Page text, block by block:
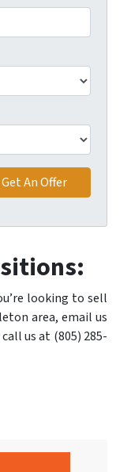
looking to sell
area, email us
us at (805) 285-